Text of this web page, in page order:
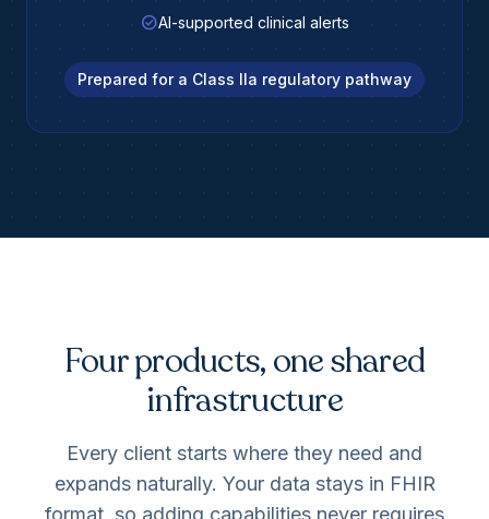
check_circleAI-supported clinical alerts
Prepared for a Class IIa regulatory pathway
Four products, one shared
infrastructure
Every client starts where they need and
expands naturally. Your data stays in FHIR
format, so adding capabilities never requires